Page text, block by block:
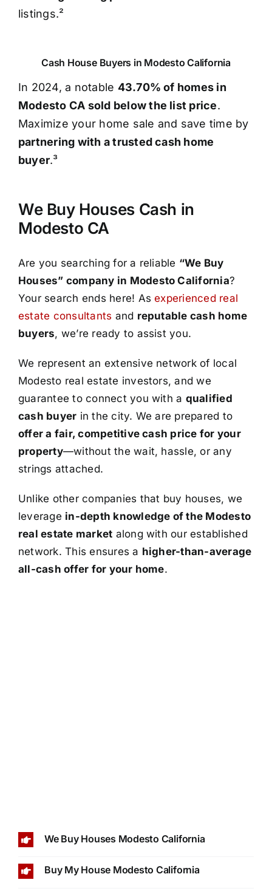
listings.²
Cash House Buyers in Modesto California
In 2024, a notable 43.70% of homes in
Modesto CA sold below the list price.
Maximize your home sale and save time by
partnering with a trusted cash home
buyer.³
We Buy Houses Cash in
Modesto CA
Are you searching for a reliable “We Buy
Houses” company in Modesto California?
Your search ends here! Asexperienced real
estate consultants and reputable cash home
buyers, we’re ready to assist you.
We represent an extensive network of local
Modesto real estate investors, and we
guarantee to connect you with a qualified
cash buyer in the city. We are prepared to
offer a fair, competitive cash price for your
property—without the wait, hassle, or any
strings attached.
Unlike other companies that buy houses, we
leverage in-depth knowledge of the Modesto
real estate market along with our established
network. This ensures a higher-than-average
all-cash offer for your home.
We Buy Houses Modesto California
Buy My House Modesto California